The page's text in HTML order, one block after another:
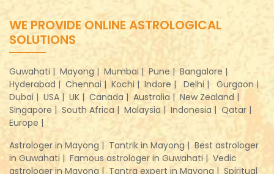
WE PROVIDE ONLINE ASTROLOGICAL
SOLUTIONS
Guwahati | Mayong | Mumbai | Pune | Bangalore |
Hyderabad | Chennai | Kochi | Indore | Delhi |
Gurgaon |
Dubai | USA | UK | Canada | Australia | New Zealand |
Singapore | South Africa | Malaysia | Indonesia | Qatar |
Europe |
Astrologer in Mayong | Tantrik in Mayong | Best astrologer
in Guwahati | Famous astrologer in Guwahati | Vedic
astrologer in Mayong | Tantra expert in Mayong | Spiritual